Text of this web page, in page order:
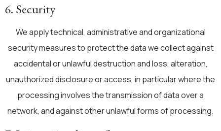
6. Security
We apply technical, administrative and organizational
security measures to protect the data we collect against
accidental or unlawful destruction and loss, alteration,
unauthorized disclosure or access, in particular where the
processing involves the transmission of data over a
network, and against other unlawful forms of processing.